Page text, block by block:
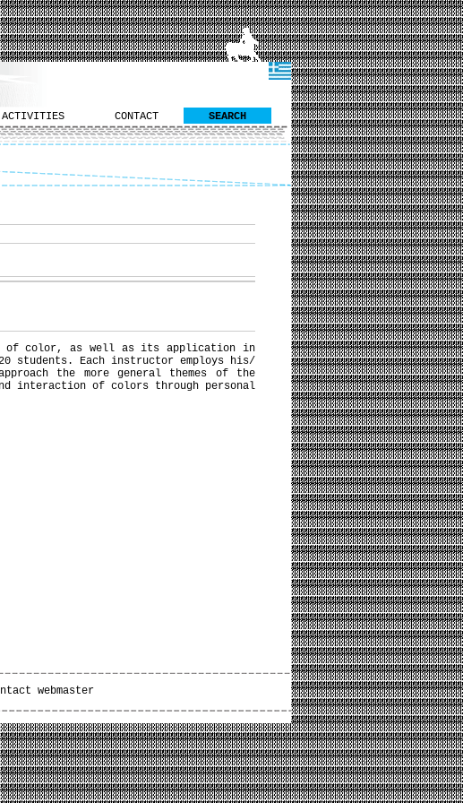
ACTIVITIES CONTACT SEARCH
of color, as well as its application in
students. Each instructor employs his/
the more general themes of the
interaction of colors through personal
webmaster